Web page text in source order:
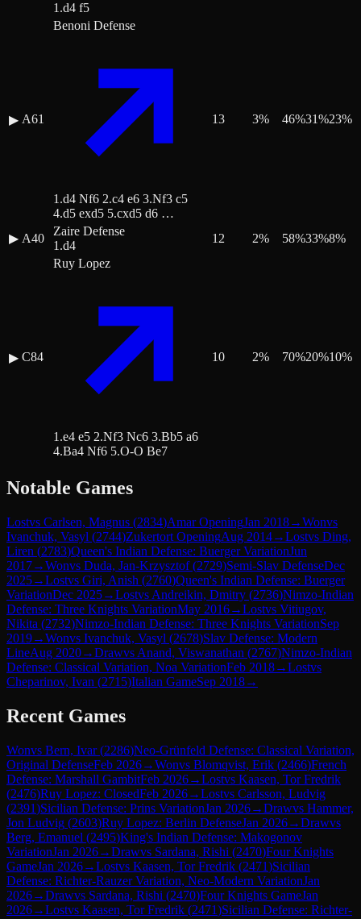
1.d4 f5
▶ A61
Benoni Defense
1.d4 Nf6 2.c4 e6 3.Nf3 c5
4.d5 exd5 5.cxd5 d6 …
13 3% 46%31%23%
▶ A40
Zaire Defense
1.d4
12 2% 58%33%8%
▶ C84
Ruy Lopez
1.e4 e5 2.Nf3 Nc6 3.Bb5 a6
4.Ba4 Nf6 5.O-O Be7
10 2% 70%20%10%
Notable Games
Lostvs Carlsen, Magnus (2834)Amar OpeningJan 2018→Wonvs
Ivanchuk, Vasyl (2744)Zukertort OpeningAug 2014→Lostvs Ding,
Liren (2783)Queen's Indian Defense: Buerger VariationJun
2017→Wonvs Duda, Jan-Krzysztof(2729)Semi-Slav DefenseDec
2025→Lostvs Giri, Anish (2760)Queen's Indian Defense: Buerger
VariationDec 2025→Lostvs Andreikin, Dmitry (2736)Nimzo-Indian
Defense: Three Knights VariationMay 2016→Lostvs Vitiugov,
Nikita (2732)Nimzo-Indian Defense: Three Knights VariationSep
2019→Wonvs Ivanchuk, Vasyl (2678)Slav Defense: Modern
LineAug 2020→Drawvs Anand, Viswanathan (2767)Nimzo-Indian
Defense: Classical Variation, Noa VariationFeb 2018→Lostvs
Cheparinov, Ivan (2715)Italian GameSep 2018→
Recent Games
Wonvs Bern, Ivar(2286)Neo-Grünfeld Defense: Classical Variation,
Original DefenseFeb 2026→Wonvs Blomqvist, Erik (2466)French
Defense: Marshall GambitFeb 2026→Lostvs Kaasen, Tor Fredrik
(2476)Ruy Lopez: ClosedFeb 2026→Lostvs Carlsson, Ludvig
(2391)Sicilian Defense: Prins VariationJan 2026→Drawvs Hammer,
Jon Ludvig (2603)Ruy Lopez: Berlin DefenseJan 2026→Drawvs
Berg, Emanuel (2495)King's Indian Defense: Makogonov
VariationJan 2026→Drawvs Sardana, Rishi (2470)Four Knights
GameJan 2026→Lostvs Kaasen, Tor Fredrik (2471)Sicilian
Defense: Richter-Rauzer Variation, Neo-Modern VariationJan
2026→Drawvs Sardana, Rishi (2470)Four Knights GameJan
2026→Lostvs Kaasen, Tor Fredrik (2471)Sicilian Defense: Richter-